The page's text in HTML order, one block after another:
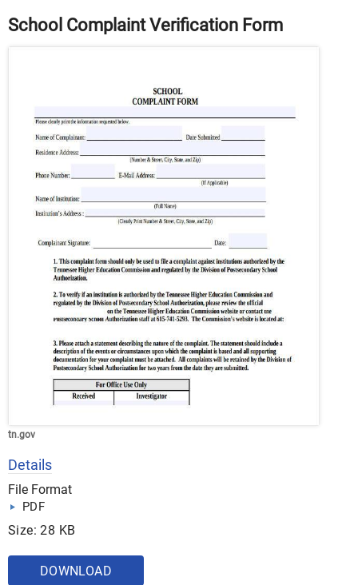
School Complaint Verification Form
tn.gov
Details
File Format
PDF
Size: 28 KB
DOWNLOAD